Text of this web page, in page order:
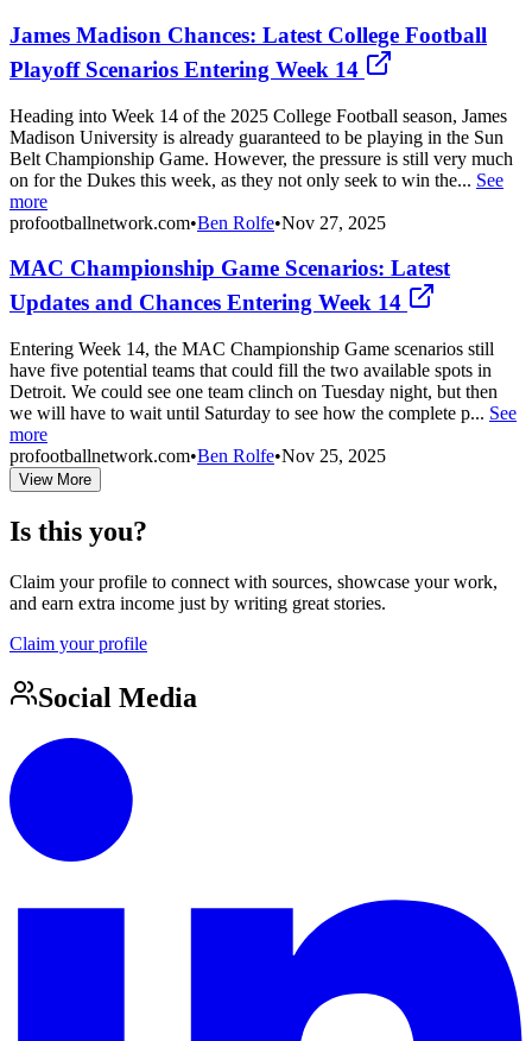
James Madison Chances: Latest College Football
Playoff Scenarios Entering Week 14
Heading into Week 14 of the 2025 College Football season, James
Madison University is already guaranteed to be playing in the Sun
Belt Championship Game. However, the pressure is still very much
on for the Dukes this week, as they not only seek to win the... See
more
profootballnetwork.com•Ben Rolfe•Nov 27, 2025
MAC Championship Game Scenarios: Latest
Updates and Chances Entering Week 14
Entering Week 14, the MAC Championship Game scenarios still
have five potential teams that could fill the two available spots in
Detroit. We could see one team clinch on Tuesday night, but then
we will have to wait until Saturday to see how the complete p... See
more
profootballnetwork.com•Ben Rolfe•Nov 25, 2025
View More
Is this you?
Claim your profile to connect with sources, showcase your work,
and earn extra income just by writing great stories.
Claim your profile
Social Media